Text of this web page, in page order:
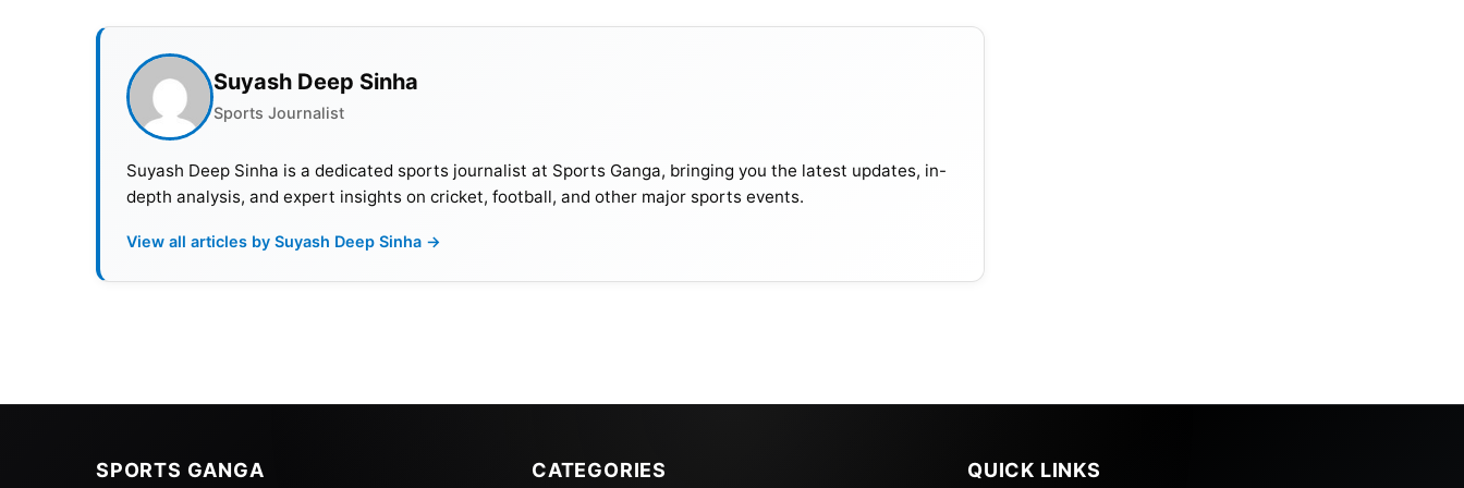
Suyash Deep Sinha
Sports Journalist
Suyash Deep Sinha is a dedicated sports journalist at Sports Ganga, bringing you the latest updates, in-
depth analysis, and expert insights on cricket, football, and other major sports events.
View all articles by Suyash Deep Sinha →
SPORTS GANGA CATEGORIES QUICK LINKS